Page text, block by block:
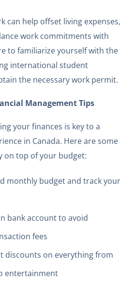
can help offset living expenses,
work commitments with
to familiarize yourself with the
international student
the necessary work permit.
Management Tips
your finances is key to a
in Canada. Here are some
on top of your budget:
monthly budget and track your
bank account to avoid
fees
discounts on everything from
entertainment